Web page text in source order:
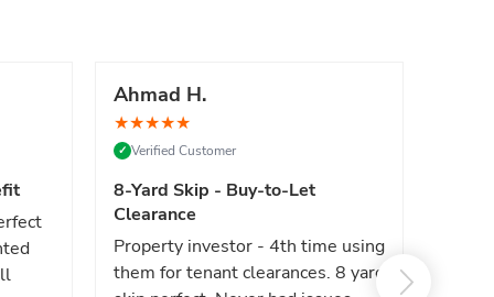
Ahmad H.
★★★★★
✓ Verified Customer
8-Yard Skip - Buy-to-Let
Clearance
Property investor - 4th time using
them for tenant clearances. 8 yard